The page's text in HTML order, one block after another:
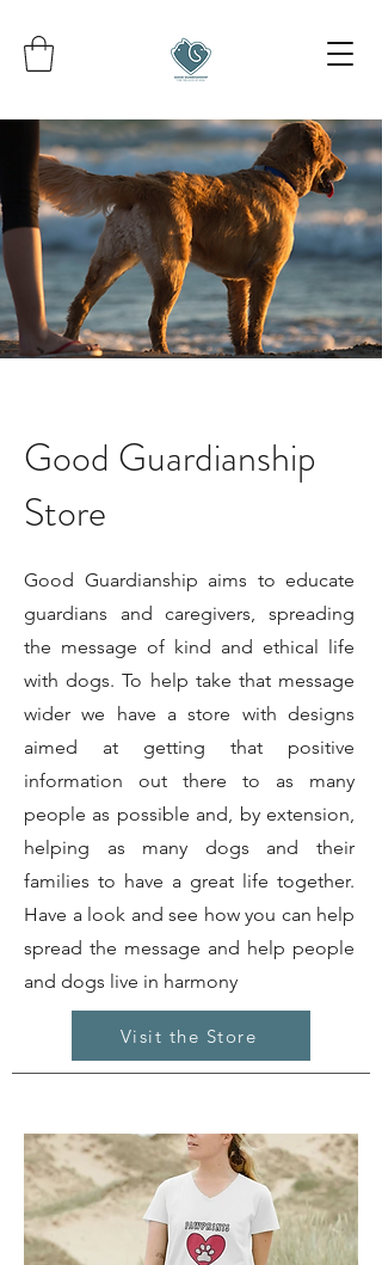
Good Guardianship
Store
Good Guardianship aims to educate
guardians and caregivers, spreading
the message of kind and ethical life
with dogs. To help take that message
wider we have a store with designs
aimed at getting that positive
information out there to as many
people as possible and, by extension,
helping as many dogs and their
families to have a great life together.
Have a look and see how you can help
spread the message and help people
and dogs live in harmony
Visit the Store